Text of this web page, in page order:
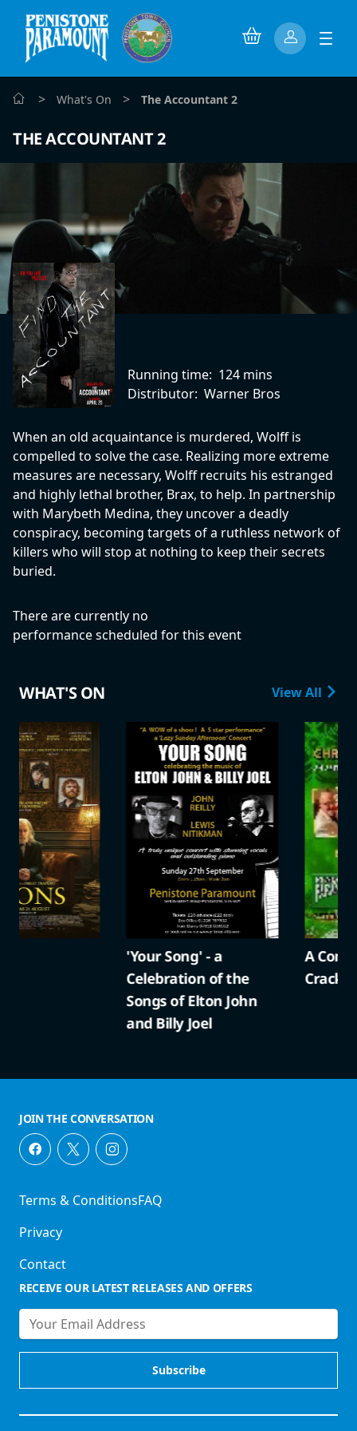
> What's On > The Accountant 2
THE ACCOUNTANT 2
Running time: 124 mins
Distributor: Warner Bros
When an old acquaintance is murdered, Wolff is
compelled to solve the case. Realizing more extreme
measures are necessary, Wolff recruits his estranged
and highly lethal brother, Brax, to help. In partnership
with Marybeth Medina, they uncover a deadly
conspiracy, becoming targets of a ruthless network of
killers who will stop at nothing to keep their secrets
buried.
There are currently no
performance scheduled for this event
WHAT'S ON View All
'Your Song' - a
Celebration of the
Songs of Elton John
A Compton
Cracker
JOIN THE CONVERSATION
Terms & Conditions
Privacy
Contact
FAQ
RECEIVE OUR LATEST RELEASES AND OFFERS